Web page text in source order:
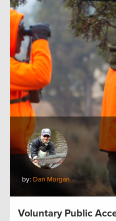
by: Dan Morgan
Voluntary Public